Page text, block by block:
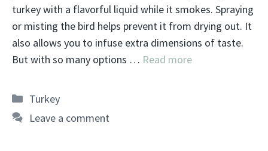
turkey with a flavorful liquid while it smokes. Spraying
or misting the bird helps prevent it from drying out. It
also allows you to infuse extra dimensions of taste.
But with so many options … Read more
Categories
Turkey
Leave a comment